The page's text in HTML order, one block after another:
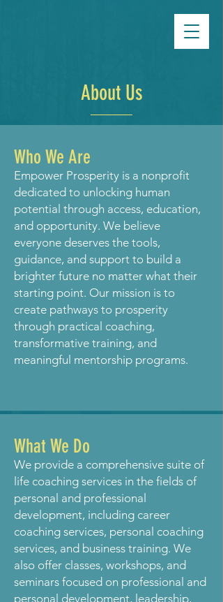
About Us
Who We Are
Empower Prosperity is a nonprofit
dedicated to unlocking human
potential through access, education,
and opportunity. We believe
everyone deserves the tools,
guidance, and support to build a
brighter future no matter what their
starting point. Our mission is to
create pathways to prosperity
through practical coaching,
transformative training, and
meaningful mentorship programs.
What We Do
We provide a comprehensive suite of
life coaching services in the fields of
personal and professional
development, including career
coaching services, personal coaching
services, and business training. We
also offer classes, workshops, and
seminars focused on professional and
personal development, leadership,